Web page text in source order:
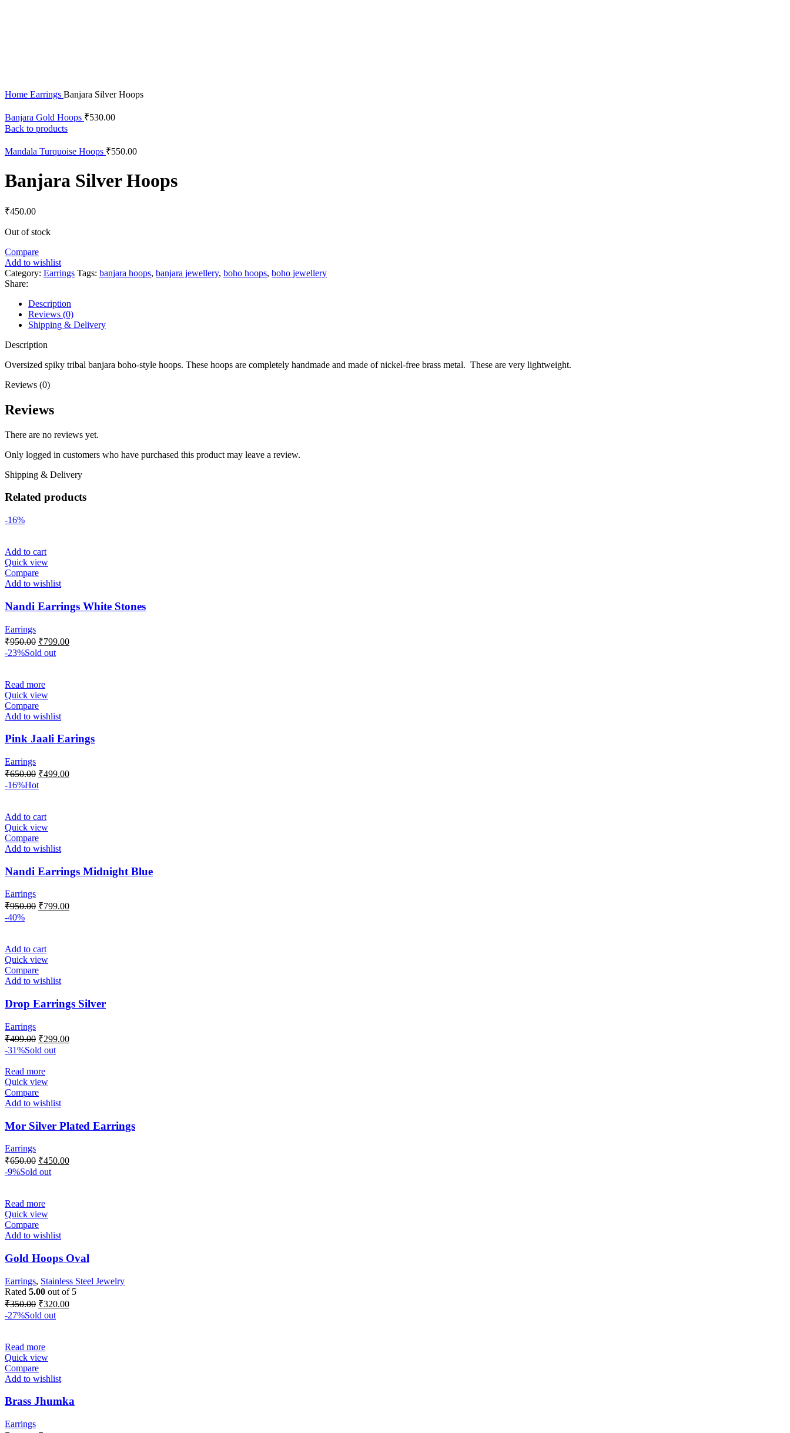
Home Earrings Banjara Silver Hoops
Banjara Gold Hoops ₹530.00
Back to products
Mandala Turquoise Hoops ₹550.00
Banjara Silver Hoops
₹450.00
Out of stock
Compare
Add to wishlist
Category: Earrings Tags: banjara hoops, banjara jewellery, boho hoops, boho jewellery
Share:
Description
Reviews (0)
Shipping & Delivery
Description
Oversized spiky tribal banjara boho-style hoops. These hoops are completely handmade and made of nickel-free brass metal. These are very lightweight.
Reviews (0)
Reviews
There are no reviews yet.
Only logged in customers who have purchased this product may leave a review.
Shipping & Delivery
Related products
-16%
Add to cart
Quick view
Compare
Add to wishlist
Nandi Earrings White Stones
Earrings
₹950.00 ₹799.00
-23%Sold out
Read more
Quick view
Compare
Add to wishlist
Pink Jaali Earings
Earrings
₹650.00 ₹499.00
-16%Hot
Add to cart
Quick view
Compare
Add to wishlist
Nandi Earrings Midnight Blue
Earrings
₹950.00 ₹799.00
-40%
Add to cart
Quick view
Compare
Add to wishlist
Drop Earrings Silver
Earrings
₹499.00 ₹299.00
-31%Sold out
Read more
Quick view
Compare
Add to wishlist
Mor Silver Plated Earrings
Earrings
₹650.00 ₹450.00
-9%Sold out
Read more
Quick view
Compare
Add to wishlist
Gold Hoops Oval
Earrings, Stainless Steel Jewelry
Rated 5.00 out of 5
₹350.00 ₹320.00
-27%Sold out
Read more
Quick view
Compare
Add to wishlist
Brass Jhumka
Earrings